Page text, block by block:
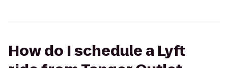
How do I schedule a Lyft